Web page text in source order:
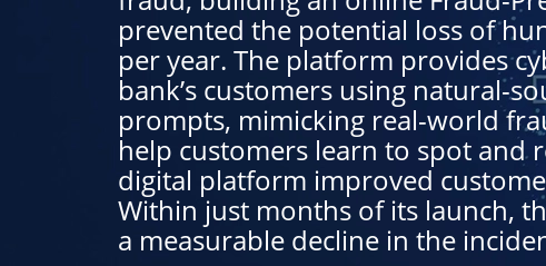
prevented the potential loss of
per year. The platform provides
bank’s customers using natural-
prompts, mimicking real-world
help customers learn to spot and
digital platform improved
Within just months of its launch,
a measurable decline in the